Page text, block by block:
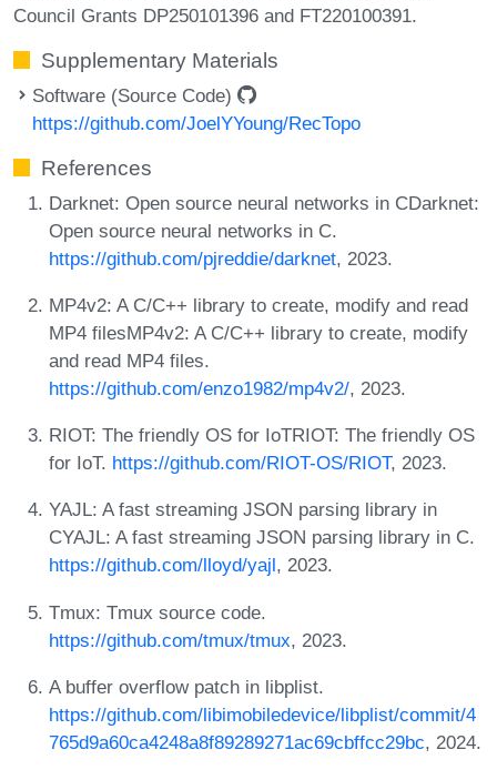
Council Grants DP250101396 and FT220100391.
Supplementary Materials
Software (Source Code)
https://github.com/JoelYYoung/RecTopo
References
Darknet: Open source neural networks in CDarknet:
Open source neural networks in C.
https://github.com/pjreddie/darknet, 2023.
MP4v2: A C/C++ library to create, modify and read
MP4 filesMP4v2: A C/C++ library to create, modify
and read MP4 files.
https://github.com/enzo1982/mp4v2/, 2023.
RIOT: The friendly OS for IoTRIOT: The friendly OS
for IoT. https://github.com/RIOT-OS/RIOT, 2023.
YAJL: A fast streaming JSON parsing library in
CYAJL: A fast streaming JSON parsing library in C.
https://github.com/lloyd/yajl, 2023.
Tmux: Tmux source code.
https://github.com/tmux/tmux, 2023.
A buffer overflow patch in libplist.
https://github.com/libimobiledevice/libplist/commit/4
765d9a60ca4248a8f89289271ac69cbffcc29bc, 2024.